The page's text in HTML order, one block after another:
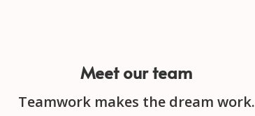
Meet our team
Teamwork makes the dream work.